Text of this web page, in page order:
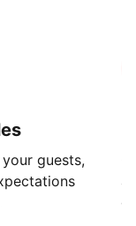
guests,